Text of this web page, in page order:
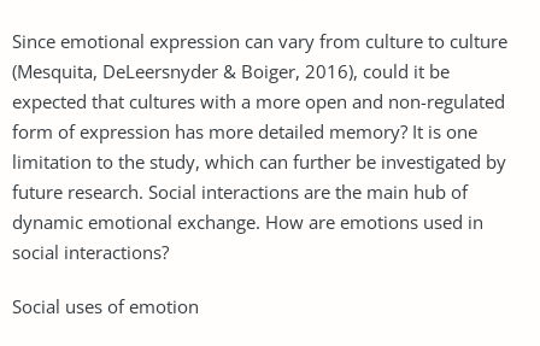
Since emotional expression can vary from culture to culture
(Mesquita, DeLeersnyder & Boiger, 2016), could it be
expected that cultures with a more open and non-regulated
form of expression has more detailed memory? It is one
limitation to the study, which can further be investigated by
future research. Social interactions are the main hub of
dynamic emotional exchange. How are emotions used in
social interactions?
Social uses of emotion